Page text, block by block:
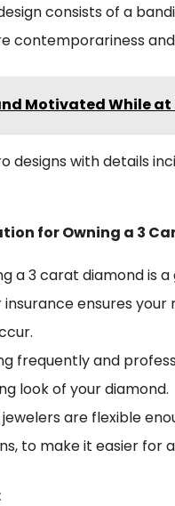
consists of a
contemporariness
Motivated While at
designs with details
for Owning a 3
a 3 carat diamond is
ensures your
frequently and
look of your diamond.
jewelers are flexible
to make it easier for